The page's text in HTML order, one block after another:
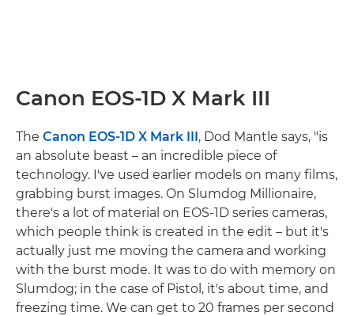
Canon EOS-1D X Mark III
The Canon EOS-1D X Mark III, Dod Mantle says, "is
an absolute beast – an incredible piece of
technology. I've used earlier models on many films,
grabbing burst images. On Slumdog Millionaire,
there's a lot of material on EOS-1D series cameras,
which people think is created in the edit – but it's
actually just me moving the camera and working
with the burst mode. It was to do with memory on
Slumdog; in the case of Pistol, it's about time, and
freezing time. We can get to 20 frames per second